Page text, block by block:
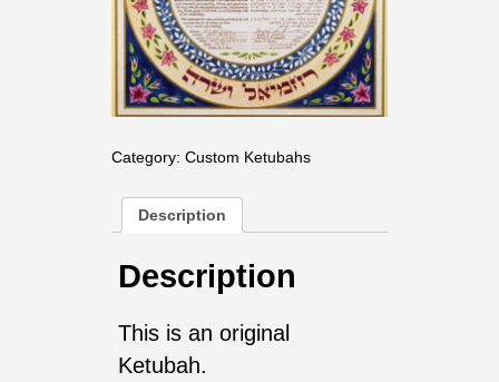
Category: Custom Ketubahs
Description
Description
This is an original
Ketubah.